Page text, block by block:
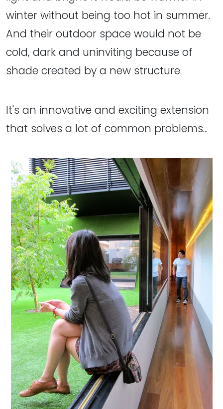
winter without being too hot in summer.
And their outdoor space would not be
cold, dark and uninviting because of
shade created by a new structure.
It's an innovative and exciting extension
that solves a lot of common problems...